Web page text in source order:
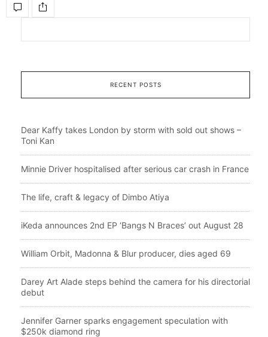
RECENT POSTS
Dear Kaffy takes London by storm with sold out shows –
Toni Kan
Minnie Driver hospitalised after serious car crash in France
The life, craft & legacy of Dimbo Atiya
iKeda announces 2nd EP ‘Bangs N Braces’ out August 28
William Orbit, Madonna & Blur producer, dies aged 69
Darey Art Alade steps behind the camera for his directorial
debut
Jennifer Garner sparks engagement speculation with
$250k diamond ring